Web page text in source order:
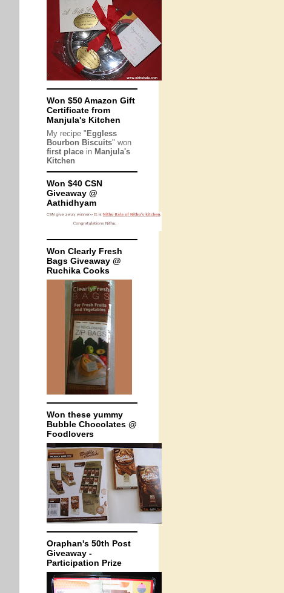
Won $50 Amazon Gift
Certificate from
Manjula's Kitchen
My recipe " Eggless
Bourbon Biscuits" won
first place in Manjula's
Kitchen
Won $40 CSN
Giveaway @
Aathidhyam
Won Clearly Fresh
Bags Giveaway @
Ruchika Cooks
Won these yummy
Bubble Chocolates @
Foodlovers
Oraphan's 50th Post
Giveaway -
Participation Prize